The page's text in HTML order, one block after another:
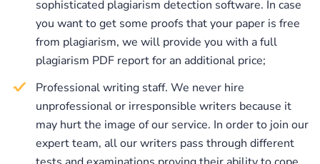
representatives. All of our writers have good
cinematography knowledge. Moreover, they are aware
of all the standards of movie review writing and can
create papers that are perfect in terms of structure and
content. In case of having some doubts and hesitations,
you can always check our page for testimonials and
read the real reviews from our customers. We are not
going to compromise our brilliant reputation by
sophisticated plagiarism detection software. In case
you want to get some proofs that your paper is free
from plagiarism, we will provide you with a full
plagiarism PDF report for an additional price;
Professional writing staff. We never hire
unprofessional or irresponsible writers because it
may hurt the image of our service. In order to join our
expert team, all our writers pass through different